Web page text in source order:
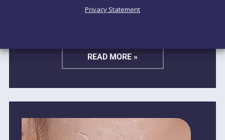
Privacy Statement
formula moves, spreads, and forms a protective film
READ MORE »